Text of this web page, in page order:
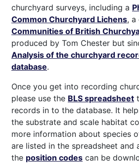
churchyard surveys, including a
Common Churchyard Lichens, a
Communities of British
produced by Tom Chester but
Analysis of the churchyard
database.
Once you get into recording
please use the BLS spreadsheet
records in to the database. It
the substrate and scale habitat
more information about species
are listed in the spreadsheet and
the position codes can be